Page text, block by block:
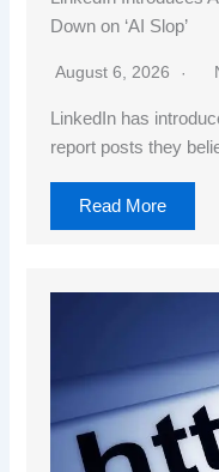
Down on ‘AI Slop’
August 6, 2026
LinkedIn has
report posts they
Read More